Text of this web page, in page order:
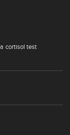
cortisol test